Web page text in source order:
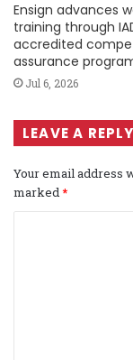
Ensign advances
training through
accredited
assurance
Jul 6, 2026
LEAVE A REPLY
Your email address
marked*